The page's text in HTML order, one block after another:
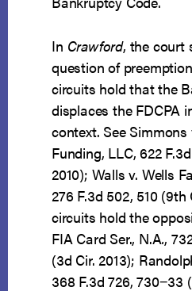
In Crawford, the court
question of
circuits hold that the
displaces the FDCPA
context. See
Funding, LLC, 622
2010); Walls v. Wells
276 F.3d 502, 510 (9th
circuits hold the
FIA Card Ser., N.A.,
(3d Cir. 2013);
368 F.3d 726, 730−33